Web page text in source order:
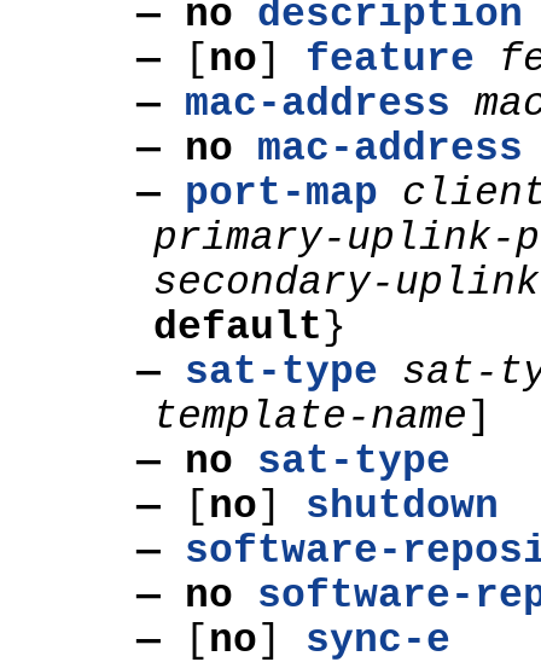
— no description
—
[no] feature
— mac-address
— no mac-address
— port-map
primary-uplink-
secondary-
default}
— sat-type sat-
template-name]
— no sat-type
—
[no]
shutdown
— software-
— no software-
—
[no] sync-e